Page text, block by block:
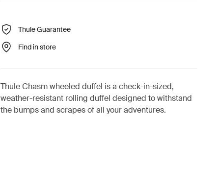
Thule Guarantee
Find in store
Thule Chasm wheeled duffel is a check-in-sized,
weather-resistant rolling duffel designed to withstand
the bumps and scrapes of all your adventures.